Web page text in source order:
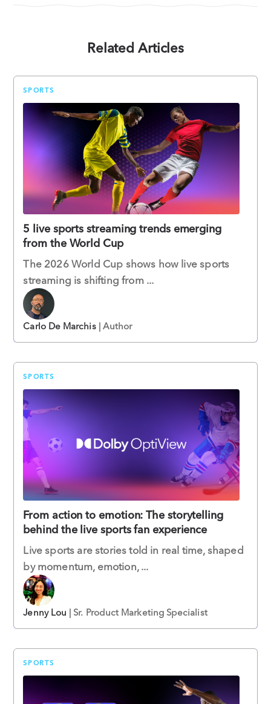
Related Articles
SPORTS
5 live sports streaming trends emerging
from the World Cup
The 2026 World Cup shows how live sports
streaming is shifting from ...
Carlo De Marchis| Author
SPORTS
From action to emotion: The storytelling
behind the live sports fan experience
Live sports are stories told in real time, shaped
by momentum, emotion, ...
Jenny Lou | Sr. Product Marketing Specialist
SPORTS